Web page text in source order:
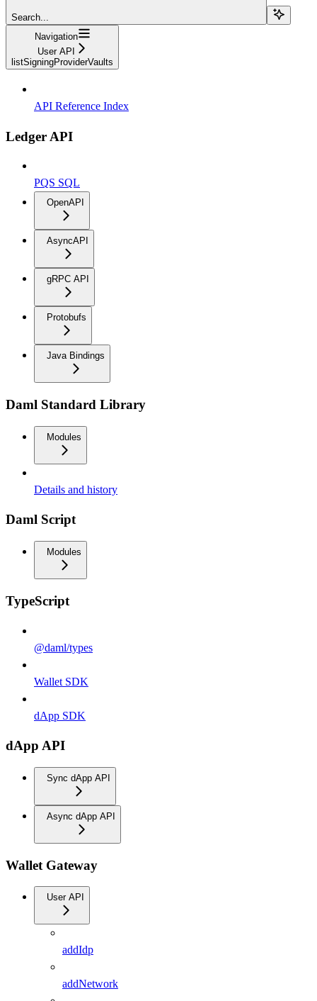
Search...
Navigation
User API
listSigningProviderVaults
API Reference Index
Ledger API
PQS SQL
OpenAPI
AsyncAPI
gRPC API
Protobufs
Java Bindings
Daml Standard Library
Modules
Details and history
Daml Script
Modules
TypeScript
@daml/types
Wallet SDK
dApp SDK
dApp API
Sync dApp API
Async dApp API
Wallet Gateway
User API
addIdp
addNetwork